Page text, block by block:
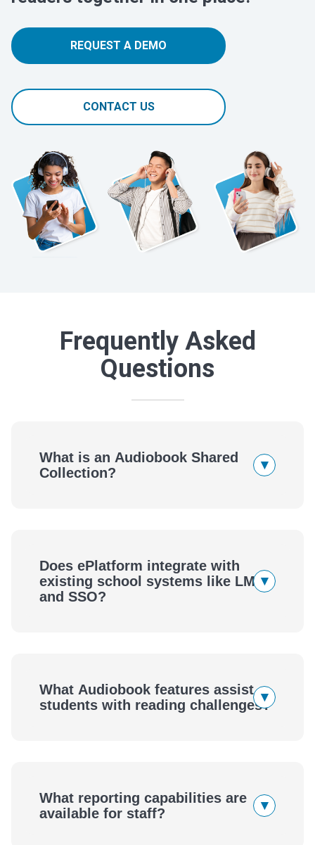
REQUEST A DEMO
CONTACT US
Frequently Asked
Questions
What is an Audiobook Shared
Collection?
▾
Does ePlatform integrate with
existing school systems like LMS
and SSO?
▾
What Audiobook features assist
students with reading challenges?
▾
What reporting capabilities are
available for staff?
▾